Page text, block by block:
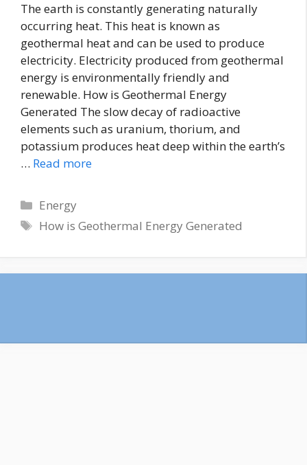
The earth is constantly generating naturally
occurring heat. This heat is known as
geothermal heat and can be used to produce
electricity. Electricity produced from geothermal
energy is environmentally friendly and
renewable. How is Geothermal Energy
Generated The slow decay of radioactive
elements such as uranium, thorium, and
potassium produces heat deep within the earth’s
… Read more
Energy
How is Geothermal Energy Generated